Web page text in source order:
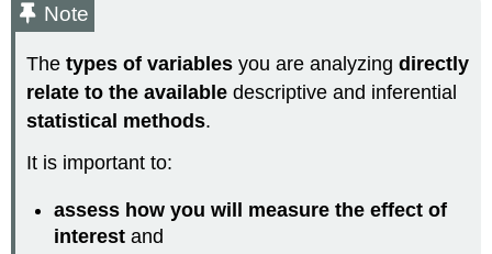
Note
Thetypes of variables you are analyzingdirectly
relate to the available descriptive and inferential
statistical methods.
It is important to:
assess how you will measure the effect of
interest and